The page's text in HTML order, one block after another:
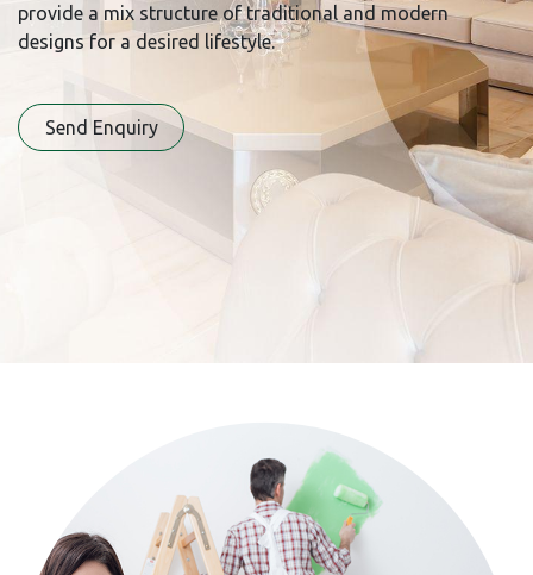
provide a mix structure of traditional and modern
designs for a desired lifestyle.
Send Enqu​​iry